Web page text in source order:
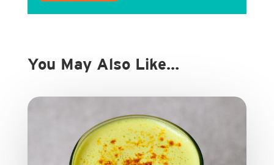
You May Also Like…